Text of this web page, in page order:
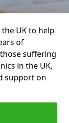
UK to help
of
suffering
in the UK,
support on